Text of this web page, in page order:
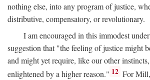
nothing else, into any program of justice,
distributive, compensatory, or revolutionary.
I am encouraged in this immodest
suggestion that "the feeling of justice might
and might yet require, like our other
enlightened by a higher reason." 12 For